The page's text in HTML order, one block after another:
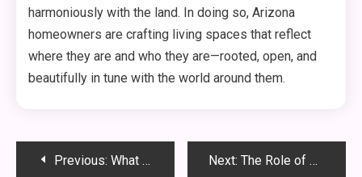
harmoniously with the land. In doing so, Arizona
homeowners are crafting living spaces that reflect
where they are and who they are—rooted, open, and
beautifully in tune with the world around them.
PostPrevious: What Every First-Time Dog Owner Should Know About Choosing a Dog Trainer Next: The Role of Excavation Contractors in Modern Infrastructure Projects